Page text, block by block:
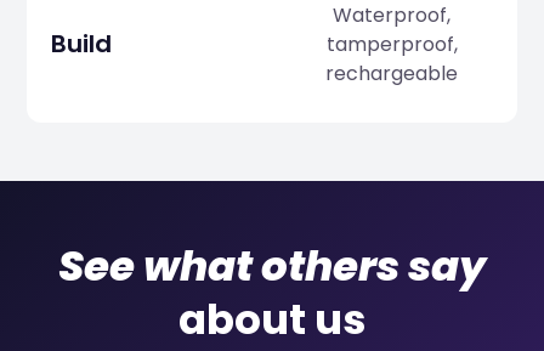
Build
Waterproof,
tamperproof,
rechargeable
See what others say
about us